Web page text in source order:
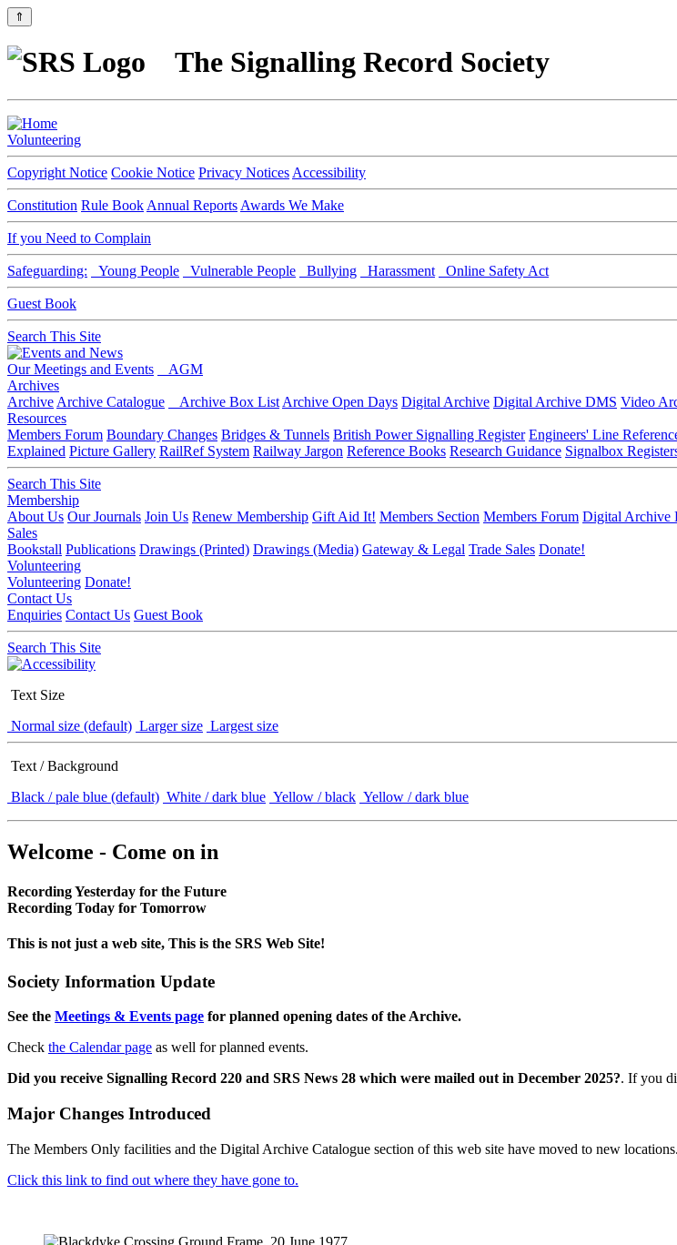
⇑
The Signalling Record Society
Volunteering
Copyright Notice Cookie Notice Privacy Notices Accessibility
Constitution Rule Book Annual Reports Awards We Make
If you Need to Complain
Safeguarding: Young People Vulnerable People Bullying Harassment Online Safety Act
Guest Book
Search This Site
Our Meetings and Events
AGM
Archives
Archive Archive Catalogue Archive Box List Archive Open Days Digital Archive Digital Archive DMS Video
Resources
Members Forum Boundary Changes Bridges & Tunnels British Power Signalling Register Engineers' Line
Explained Picture Gallery RailRef System Railway Jargon Reference Books Research Guidance Signalbox
Search This Site
Membership
About Us Our Journals Join Us Renew Membership Gift Aid It! Members Section Members Forum Digital Archive
Sales
Bookstall Publications Drawings (Printed) Drawings (Media) Gateway & Legal Trade Sales Donate!
Volunteering
Volunteering Donate!
Contact Us
Enquiries Contact Us Guest Book
Search This Site
Text Size
Normal size (default) Larger size Largest size
Text / Background
Black / pale blue (default) White / dark blue Yellow / black Yellow / dark blue
Welcome - Come on in
Recording Yesterday for the Future
Recording Today for Tomorrow
This is not just a web site, This is the SRS Web Site!
Society Information Update
See the Meetings & Events page for planned opening dates of the Archive.
Check the Calendar page as well for planned events.
Did you receive Signalling Record 220 and SRS News 28 which were mailed out in December 2025?. If you
Major Changes Introduced
The Members Only facilities and the Digital Archive Catalogue section of this web site have moved to new locations.
Click this link to find out where they have gone to.